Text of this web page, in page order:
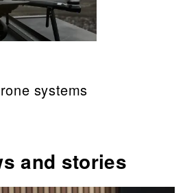
systems
and stories